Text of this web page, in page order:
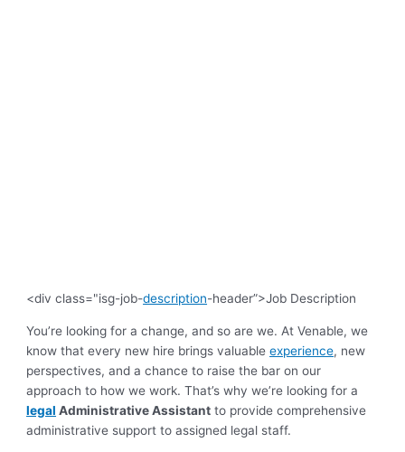
<div class="isg-job-description-header”>Job Description
You’re looking for a change, and so are we. At Venable, we
know that every new hire brings valuableexperience, new
perspectives, and a chance to raise the bar on our
approach to how we work. That’s why we’re looking for a
legal Administrative Assistant to provide comprehensive
administrative support to assigned legal staff.